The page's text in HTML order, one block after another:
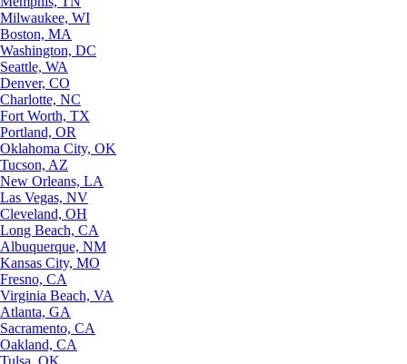
Milwaukee, WI
Boston, MA
Washington, DC
Seattle, WA
Denver, CO
Charlotte, NC
Fort Worth, TX
Portland, OR
Oklahoma City, OK
Tucson, AZ
New Orleans, LA
Las Vegas, NV
Cleveland, OH
Long Beach, CA
Albuquerque, NM
Kansas City, MO
Fresno, CA
Virginia Beach, VA
Atlanta, GA
Sacramento, CA
Oakland, CA
Tulsa, OK